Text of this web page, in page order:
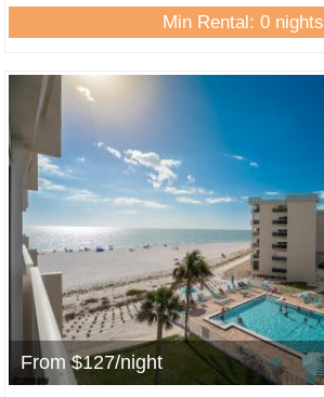
Min Rental: 0 nights
From $127/night